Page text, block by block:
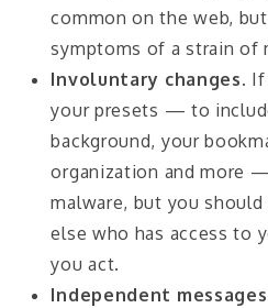
common on the web,
symptoms of a strain of
Involuntary changes.
your presets — to
background, your
organization and more
malware, but you
else who has access to
you act.
Independent messages